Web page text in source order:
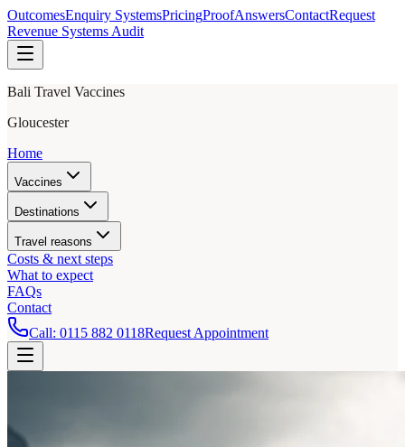
OutcomesEnquiry SystemsPricingProofAnswersContactRequest
Revenue Systems Audit
Bali Travel Vaccines
Gloucester
Home
Vaccines
Destinations
Travel reasons
Costs & next steps
What to expect
FAQs
Contact
Call: 0115 882 0118Request Appointment